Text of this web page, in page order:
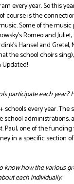
every year. So this
course is the
Some of the
Romeo and Juliet,
Hansel and Gretel,
the school choirs
Updated!
participate each year?
schools every year. The
school administrations,
Paul, one of the
in a specific section of
know how the various
each individually: